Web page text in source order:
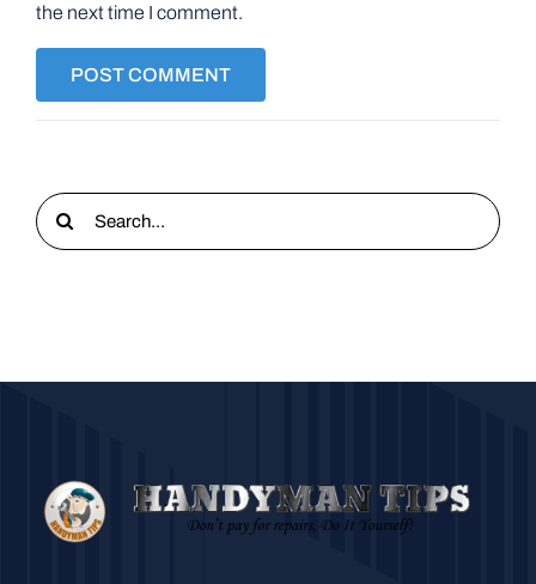
the next time I comment.
Search
for: